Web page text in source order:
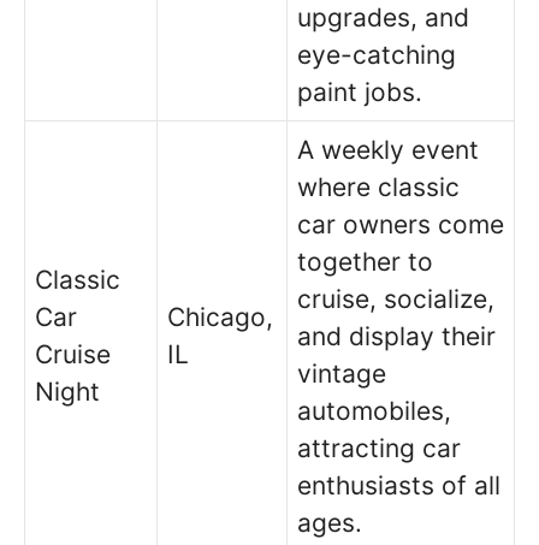
upgrades, and
eye-catching
paint jobs.
Classic
Car
Cruise
Night
Chicago,
IL
A weekly event
where classic
car owners come
together to
cruise, socialize,
and display their
vintage
automobiles,
attracting car
enthusiasts of all
ages.